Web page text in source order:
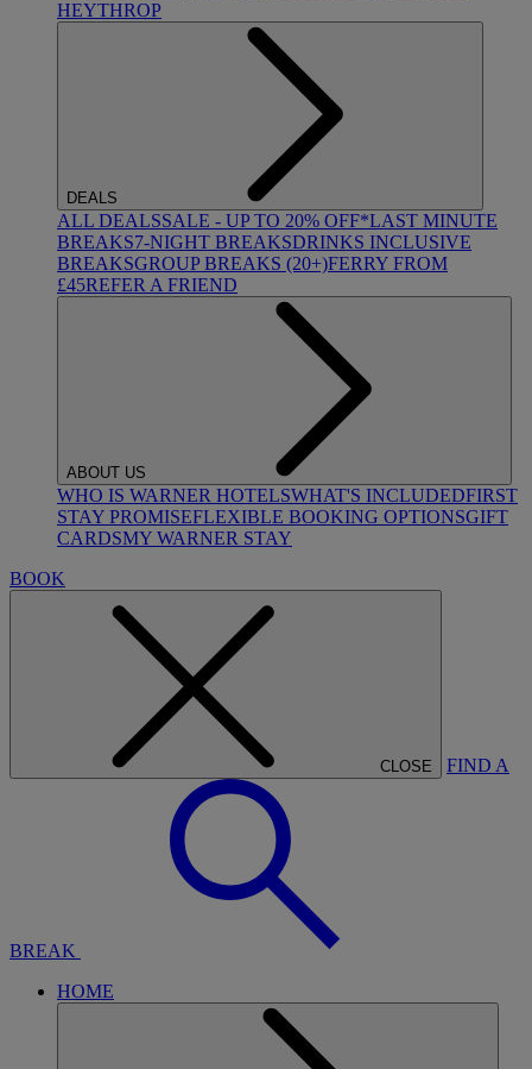
HEYTHROP
DEALS
ALL DEALSSALE - UP TO 20% OFF*LAST MINUTE
BREAKS7-NIGHT BREAKSDRINKS INCLUSIVE
BREAKSGROUP BREAKS (20+)FERRY FROM
£45REFER A FRIEND
ABOUT US
WHO IS WARNER HOTELSWHAT'S INCLUDEDFIRST
STAY PROMISEFLEXIBLE BOOKING OPTIONSGIFT
CARDSMY WARNER STAY
BOOK
CLOSE FIND A
BREAK
HOME